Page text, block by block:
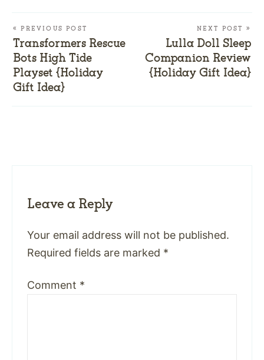
« PREVIOUS POST
Transformers Rescue
Bots High Tide
Playset {Holiday
Gift Idea}
NEXT POST »
Lulla Doll Sleep
Companion Review
{Holiday Gift Idea}
Leave a Reply
Your email address will not be published.
Required fields are marked *
Comment *